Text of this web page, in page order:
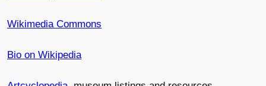
Wikimedia Commons
Bio on Wikipedia